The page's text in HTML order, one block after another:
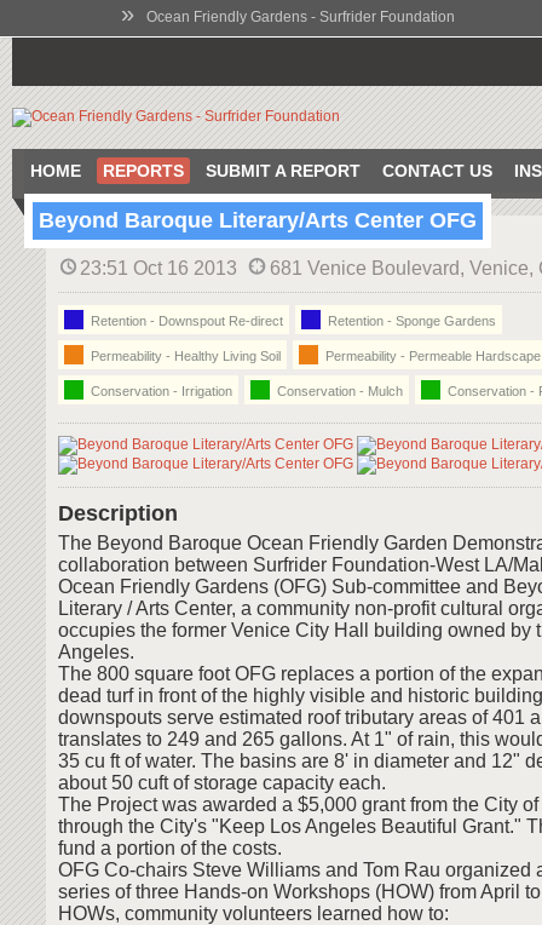
» Ocean Friendly Gardens - Surfrider Foundation
HOME REPORTS SUBMIT A REPORT CONTACT US
Beyond Baroque Literary/Arts Center OFG
23:51 Oct 16 2013 681 Venice Boulevard, Venice,
Retention - Downspout Re-direct Retention - Sponge Gardens
Permeability - Healthy Living Soil Permeability - Permeable Hardscape
Conservation - Irrigation Conservation - Mulch Conservation -
Description
The Beyond Baroque Ocean Friendly Garden
collaboration between Surfrider Foundation-West LA/
Ocean Friendly Gardens (OFG) Sub-committee and
Literary / Arts Center, a community non-profit cultural
occupies the former Venice City Hall building owned by
Angeles.
The 800 square foot OFG replaces a portion of the
dead turf in front of the highly visible and historic
downspouts serve estimated roof tributary areas of 401
translates to 249 and 265 gallons. At 1" of rain, this
35 cu ft of water. The basins are 8' in diameter and 12"
about 50 cuft of storage capacity each.
The Project was awarded a $5,000 grant from the City
through the City's "Keep Los Angeles Beautiful Grant."
fund a portion of the costs.
OFG Co-chairs Steve Williams and Tom Rau organized
series of three Hands-on Workshops (HOW) from April
HOWs, community volunteers learned how to: